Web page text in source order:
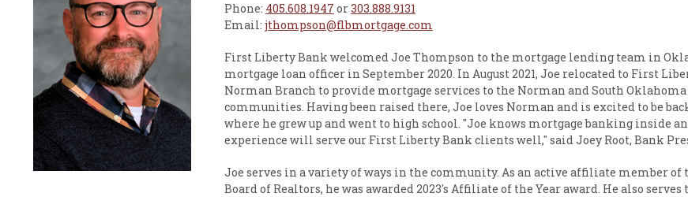
Phone: 405.608.1947 or303.888.9131
Email: jthompson@flbmortgage.com
First Liberty Bank welcomed Joe Thompson to the mortgage lending team in
mortgage loan officer in September 2020. In August 2021, Joe relocated to First
Norman Branch to provide mortgage services to the Norman and South
communities. Having been raised there, Joe loves Norman and is excited to be
where he grew up and went to high school. "Joe knows mortgage banking inside
experience will serve our First Liberty Bank clients well," said Joey Root, Bank
Joe serves in a variety of ways in the community. As an active affiliate member of
Board of Realtors, he was awarded 2023's Affiliate of the Year award. He also